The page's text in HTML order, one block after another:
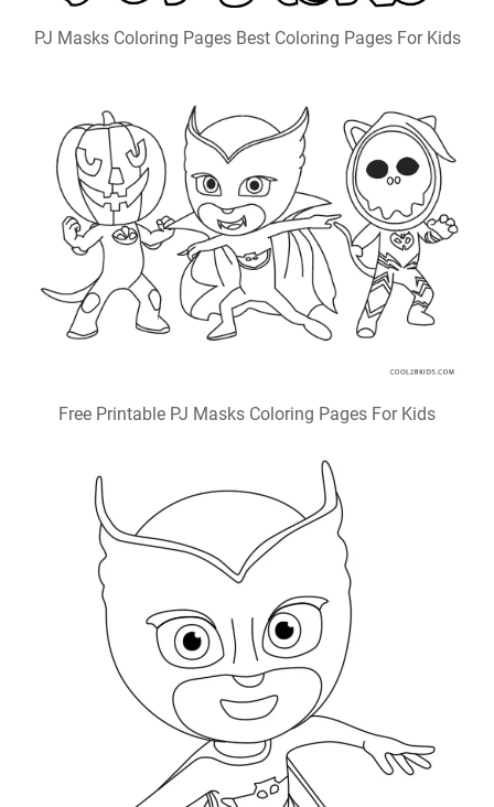
PJ Masks Coloring Pages Best Coloring Pages For Kids
Free Printable PJ Masks Coloring Pages For Kids